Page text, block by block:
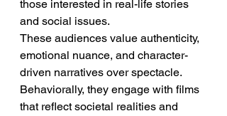
those interested in real-life stories
and social issues.
These audiences value authenticity,
emotional nuance, and character-
driven narratives over spectacle.
Behaviorally, they engage with films
that reflect societal realities and